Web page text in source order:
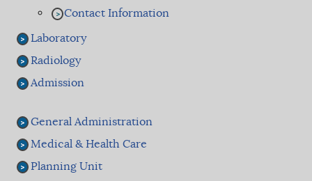
Contact Information
Laboratory
Radiology
Admission
General Administration
Medical & Health Care
Planning Unit